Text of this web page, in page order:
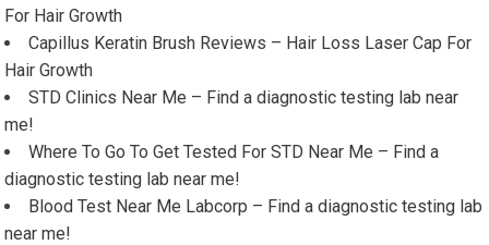
For Hair Growth
Capillus Keratin Brush Reviews – Hair Loss Laser Cap For
Hair Growth
STD Clinics Near Me – Find a diagnostic testing lab near
me!
Where To Go To Get Tested For STD Near Me – Find a
diagnostic testing lab near me!
Blood Test Near Me Labcorp – Find a diagnostic testing lab
near me!